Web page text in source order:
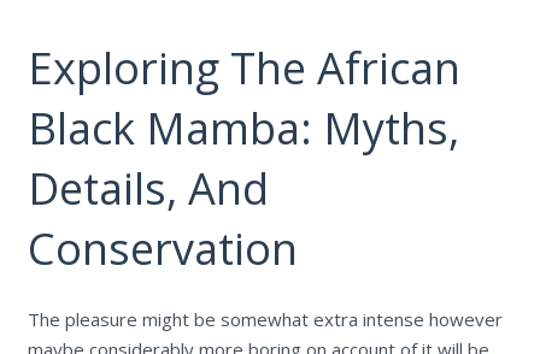
Exploring The African
Black Mamba: Myths,
Details, And
Conservation
The pleasure might be somewhat extra intense however